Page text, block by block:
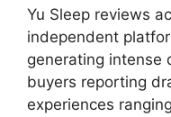
Yu Sleep reviews
independent
generating
buyers reporting
experiences